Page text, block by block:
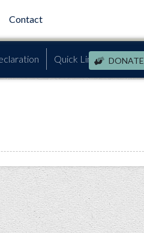
Contact
Quick Links DONATE